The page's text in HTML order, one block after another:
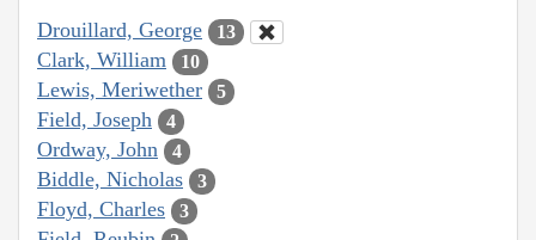
Drouillard, George 13
Clark, William 10
Lewis, Meriwether 5
Field, Joseph 4
Ordway, John 4
Biddle, Nicholas 3
Floyd, Charles 3